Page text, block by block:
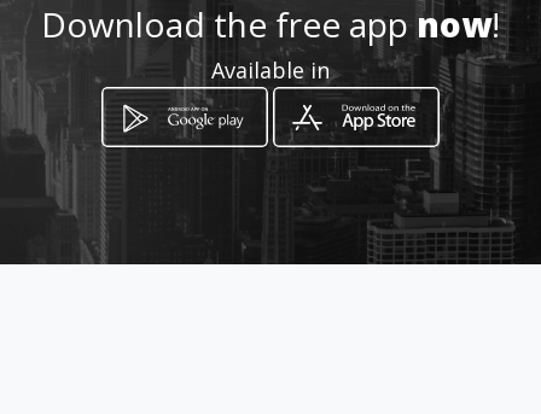
PH Obarrio 60, Calle 60 Este 14-B,
Panama Ciudad, Panamá,
Panamá
Download the free appnow!
Available in